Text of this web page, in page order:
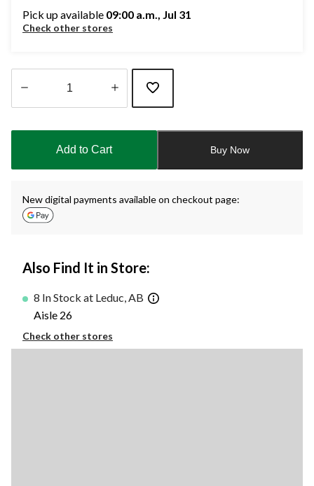
Pick up available 09:00 a.m., Jul 31
Check other stores
updated
Add to Cart Buy Now
New digital payments available on checkout page:
Also Find It in Store:
8 In Stock at Leduc, AB
Aisle 26
Check other stores